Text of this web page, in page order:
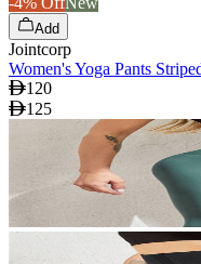
Add
Jointcorp
Women's Yoga Pants
120
125